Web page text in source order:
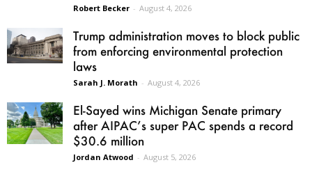
Robert Becker - August 4, 2026
Trump administration moves to block public
from enforcing environmental protection
laws
Sarah J. Morath - August 4, 2026
El-Sayed wins Michigan Senate primary
after AIPAC’s super PAC spends a record
$30.6 million
Jordan Atwood - August 5, 2026